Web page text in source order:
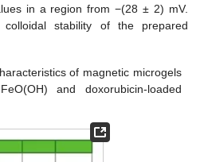
in a region from −(28 ± 2) mV.
stability of the prepared
of magnetic microgels
and doxorubicin-loaded